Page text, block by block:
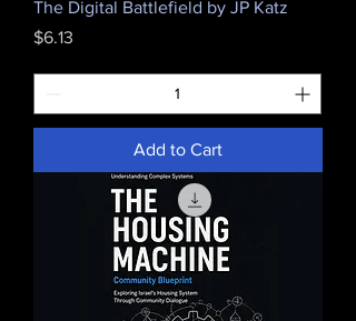
The Digital Battlefield by JP Katz
Price
$6.13
Add to Cart